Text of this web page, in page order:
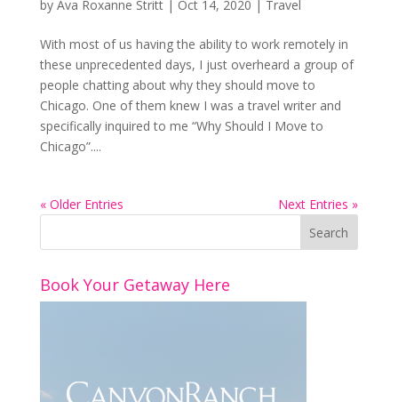
by Ava Roxanne Stritt| Oct 14, 2020 | Travel
With most of us having the ability to work remotely in
these unprecedented days, I just overheard a group of
people chatting about why they should move to
Chicago. One of them knew I was a travel writer and
specifically inquired to me “Why Should I Move to
Chicago”....
« Older Entries Next Entries »
Book Your Getaway Here